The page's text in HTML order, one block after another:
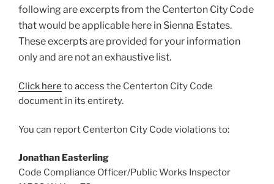
following are excerpts from the Centerton City Code
that would be applicable here in Sienna Estates.
These excerpts are provided for your information
only and are not an exhaustive list.
Click here to access the Centerton City Code
document in its entirety.
You can report Centerton City Code violations to:
Jonathan Easterling
Code Compliance Officer/Public Works Inspector